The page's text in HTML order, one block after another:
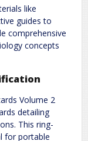
like
guides to
comprehensive
concepts
Volume 2
detailing
This ring-
for portable